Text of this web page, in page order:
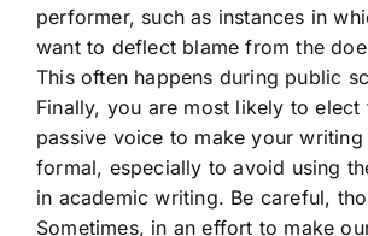
performer, such as instances in
want to deflect blame from the
This often happens during public
Finally, you are most likely to elect
passive voice to make your
formal, especially to avoid using
in academic writing. Be careful,
Sometimes, in an effort to make